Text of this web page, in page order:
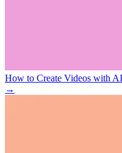
How to Create Videos with
→